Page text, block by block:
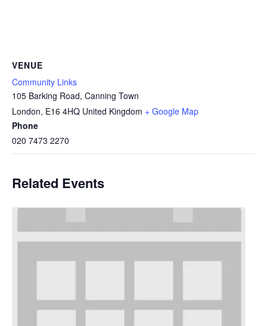
VENUE
Community Links
105 Barking Road, Canning Town
London, E16 4HQ United Kingdom + Google Map
Phone
020 7473 2270
Related Events